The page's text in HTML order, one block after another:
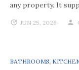
any property. It
JUN 25, 2026
BATHROOMS,